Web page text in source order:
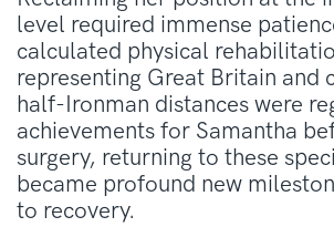
level required immense
calculated physical
representing Great Britain and
half-Ironman distances were
achievements for Samantha
surgery, returning to these
became profound new
to recovery.